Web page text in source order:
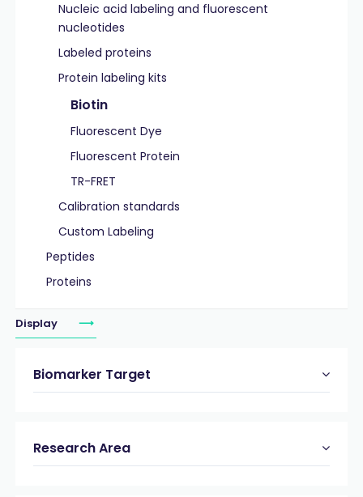
Nucleic acid labeling and fluorescent
nucleotides
Labeled proteins
Protein labeling kits
Biotin
Fluorescent Dye
Fluorescent Protein
TR-FRET
Calibration standards
Custom Labeling
Peptides
Proteins
Display
Biomarker Target
Research Area